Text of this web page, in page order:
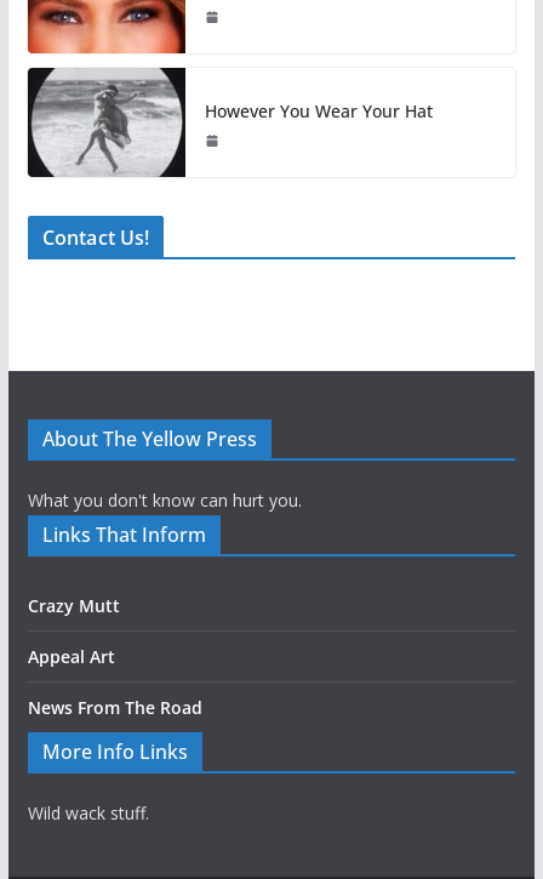
However You Wear Your Hat
Contact Us!
About The Yellow Press
What you don't know can hurt you.
Links That Inform
Crazy Mutt
Appeal Art
News From The Road
More Info Links
Wild wack stuff.